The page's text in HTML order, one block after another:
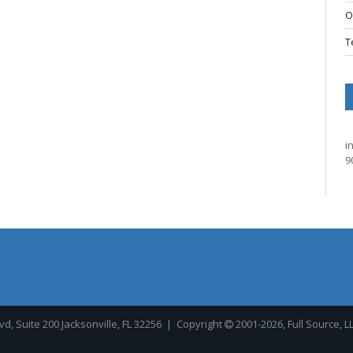
Suite 200 Jacksonville, FL 32256 | Copyright 2001-2026, Full Source,